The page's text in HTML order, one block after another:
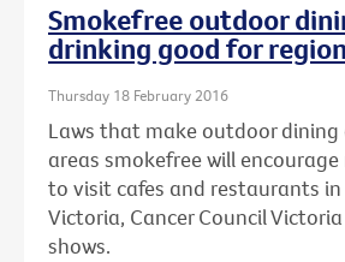
Smokefree outdoor
drinking good for
Thursday 18 February 2016
Laws that make outdoor
areas smokefree will
to visit cafes and restaurants
Victoria, Cancer Council
shows.